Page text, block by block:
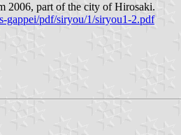
2006, part of the city of Hirosaki.
gappei/pdf/siryou/1/siryou1-2.pdf